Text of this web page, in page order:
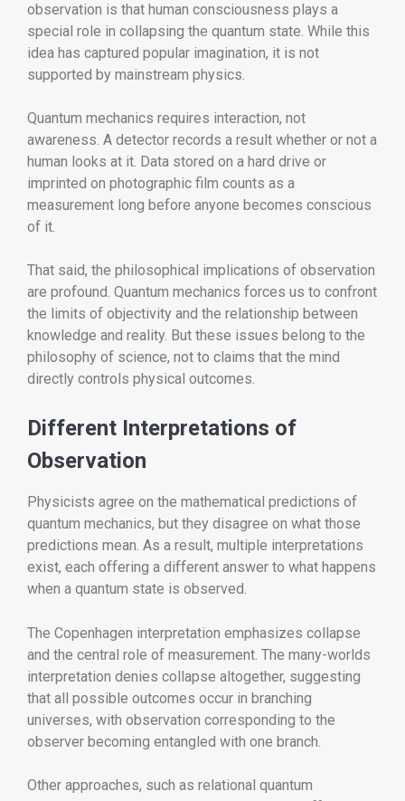
observation is that human consciousness plays a
special role in collapsing the quantum state. While this
idea has captured popular imagination, it is not
supported by mainstream physics.
Quantum mechanics requires interaction, not
awareness. A detector records a result whether or not a
human looks at it. Data stored on a hard drive or
imprinted on photographic film counts as a
measurement long before anyone becomes conscious
of it.
That said, the philosophical implications of observation
are profound. Quantum mechanics forces us to confront
the limits of objectivity and the relationship between
knowledge and reality. But these issues belong to the
philosophy of science, not to claims that the mind
directly controls physical outcomes.
Different Interpretations of
Observation
Physicists agree on the mathematical predictions of
quantum mechanics, but they disagree on what those
predictions mean. As a result, multiple interpretations
exist, each offering a different answer to what happens
when a quantum state is observed.
The Copenhagen interpretation emphasizes collapse
and the central role of measurement. The many-worlds
interpretation denies collapse altogether, suggesting
that all possible outcomes occur in branching
universes, with observation corresponding to the
observer becoming entangled with one branch.
Other approaches, such as relational quantum